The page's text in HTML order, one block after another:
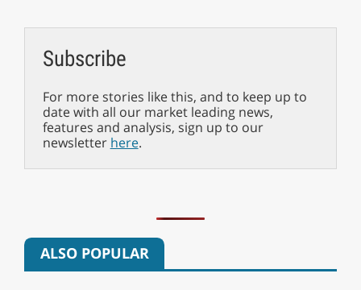
Subscribe
For more stories like this, and to keep up to
date with all our market leading news,
features and analysis, sign up to our
newsletter here.
ALSO POPULAR